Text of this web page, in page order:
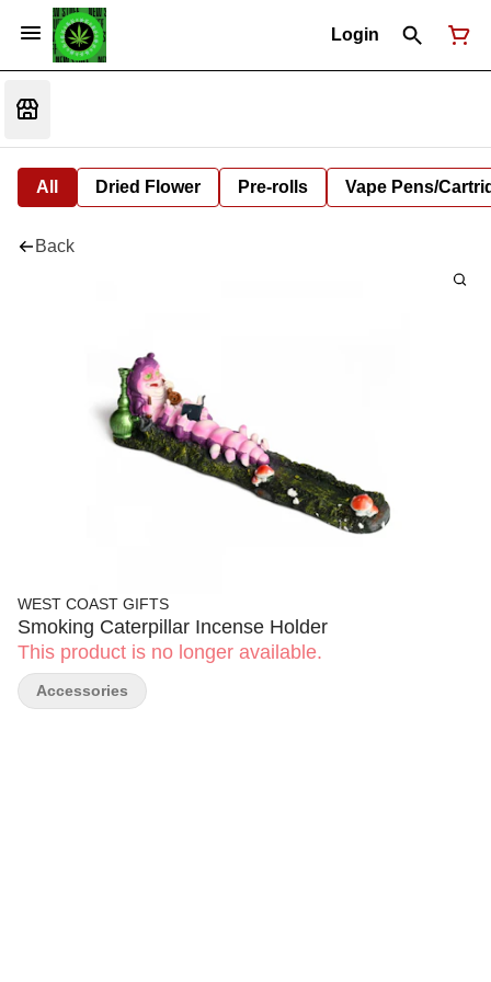
Login
All Dried Flower Pre-rolls Vape Pens/
Back
WEST COAST GIFTS
Smoking Caterpillar Incense Holder
This product is no longer available.
Accessories